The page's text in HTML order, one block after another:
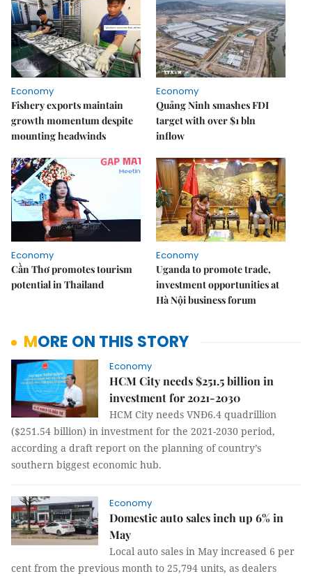
Economy
Fishery exports maintain
growth momentum despite
mounting headwinds
Economy
Quảng Ninh smashes FDI
target with over $1 bln
inflow
Economy
Cần Thơ promotes tourism
potential in Thailand
Economy
Uganda to promote trade,
investment opportunities at
Hà Nội business forum
MORE ON THIS STORY
Economy
HCM City needs $251.5 billion in
investment for 2021-2030
HCM City needs VNĐ6.4 quadrillion
($251.54 billion) in investment for the 2021-2030 period,
according a draft report on the planning of country’s
southern biggest economic hub.
Economy
Domestic auto sales inch up 6% in
May
Local auto sales in May increased 6 per
cent from the previous month to 25,794 units, as dealers